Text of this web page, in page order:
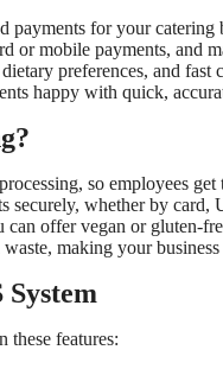
payments for your
or mobile payments, and
preferences, and fast
happy with quick,
so employees
securely, whether by
offer vegan or gluten-
making your
these features: